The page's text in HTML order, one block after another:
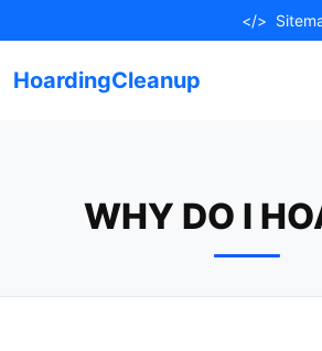
to
</>
HoardingCleanup
WHY DO I